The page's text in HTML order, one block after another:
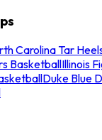
Carolina Tar
BasketballIllinois
Duke Blue